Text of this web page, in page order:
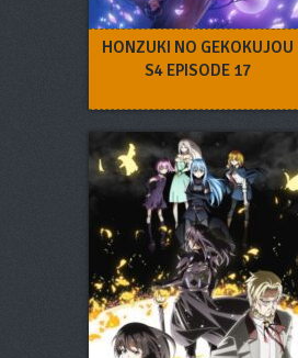
HONZUKI NO GEKOKUJOU
S4 EPISODE 17